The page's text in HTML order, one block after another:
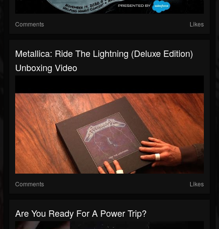
Comments Likes
Metallica: Ride The Lightning (Deluxe Edition)
Unboxing Video
Comments Likes
Are You Ready For A Power Trip?